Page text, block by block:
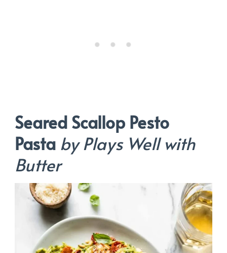
Seared Scallop Pesto
Pasta by Plays Well with
Butter